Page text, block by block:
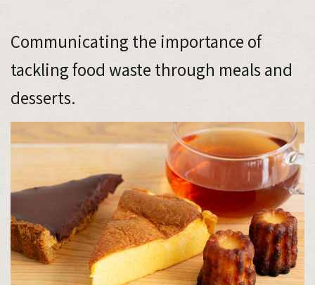
Communicating the importance of
tackling food waste through meals and
desserts.